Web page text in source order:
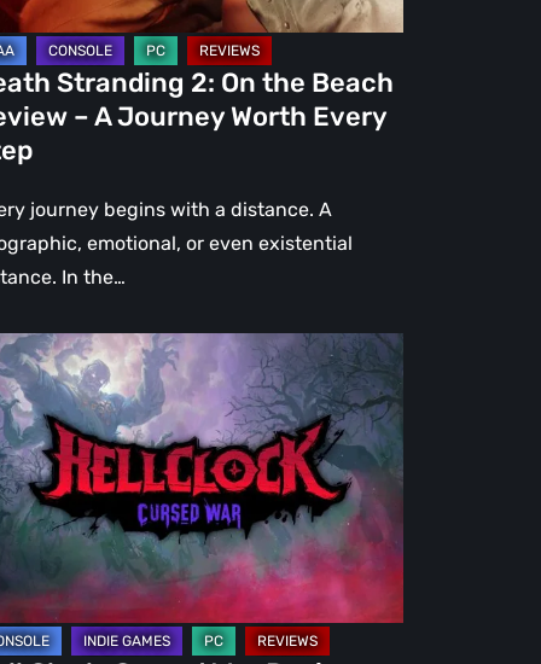
Stranding 2: On the Beach
– A Journey Worth Every
journey begins with a distance. A
emotional, or even existential
In the…